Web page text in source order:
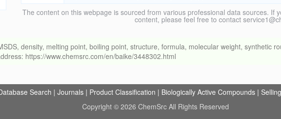
The content on this webpage is sourced from various professional data sources. If
content, please feel free to contact
density, melting point, boiling point, structure, formula, molecular weight, synthetic
https://www.chemsrc.com/en/baike/3448302.html
Search | Journals | Product Classification | Biologically Active Compounds |
Copyright © 2026 ChemSrc All Rights Reserved